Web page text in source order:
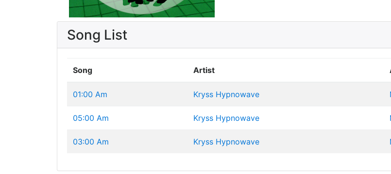
Song List
Song Artist
01:00 Am Kryss Hypnowave
05:00 Am Kryss Hypnowave
03:00 Am Kryss Hypnowave